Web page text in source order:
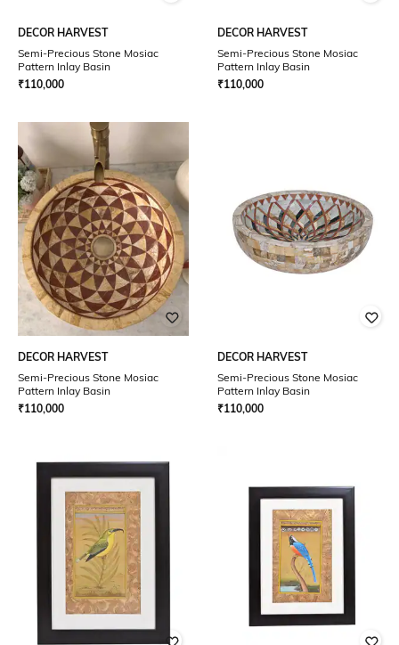
DECOR HARVEST
Semi-Precious Stone Mosiac
Pattern Inlay Basin
₹110,000
DECOR HARVEST
Semi-Precious Stone Mosiac
Pattern Inlay Basin
₹110,000
DECOR HARVEST
Semi-Precious Stone Mosiac
Pattern Inlay Basin
₹110,000
DECOR HARVEST
Semi-Precious Stone Mosiac
Pattern Inlay Basin
₹110,000